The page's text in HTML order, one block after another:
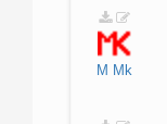
M Mk